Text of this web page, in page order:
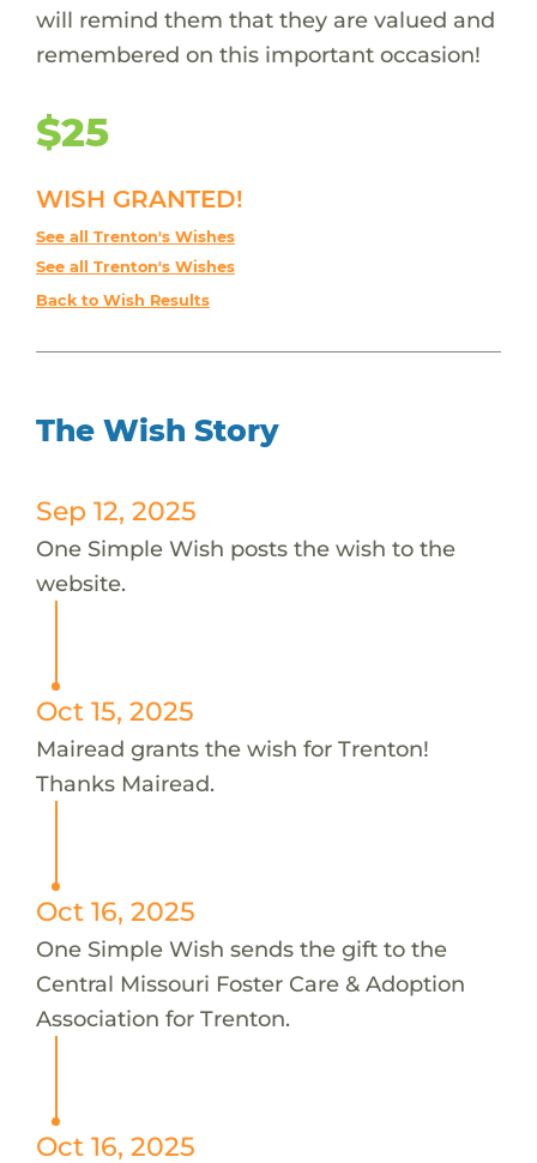
will remind them that they are valued and
remembered on this important occasion!
$25
WISH GRANTED!
See all Trenton's Wishes
See all Trenton's Wishes
Back to Wish Results
The Wish Story
Sep 12, 2025
One Simple Wish posts the wish to the
website.
Oct 15, 2025
Mairead grants the wish for Trenton!
Thanks Mairead.
Oct 16, 2025
One Simple Wish sends the gift to the
Central Missouri Foster Care & Adoption
Association for Trenton.
Oct 16, 2025